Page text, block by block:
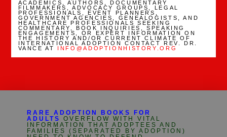
ACADEMICS, AUTHORS, DOCUMENTARY
FILMMAKERS, ADVOCACY GROUPS, LEGAL
PROFESSIONALS, EVENT PLANNERS,
GOVERNMENT AGENCIES, GENEALOGISTS, AND
HEALTHCARE PROFESSIONALS SEEKING
COMMENTARY, BOOK INQUIRIES, SPEAKING
ENGAGEMENTS, OR EXPERT INFORMATION ON
THE HISTORY AND/OR CURRENT CLIMATE OF
INTERNATIONAL ADOPTION CONTACT REV. DR.
VANCE AT
INFO@ADOPTIONHISTORY.ORG
RARE ADOPTION BOOKS FOR
ADULTS
OVERFLOW WITH VITAL
INFORMATION THAT ADOPTEES AND
FAMILIES (SEPARATED BY ADOPTION)